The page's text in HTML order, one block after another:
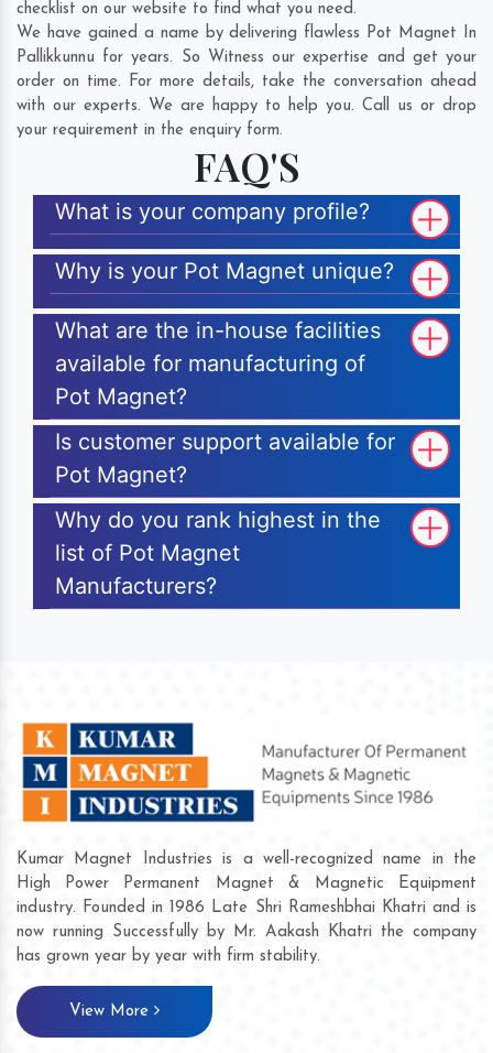
checklist on our website to find what you need.
We have gained a name by delivering flawless Pot Magnet In
Pallikkunnu for years. So Witness our expertise and get your
order on time. For more details, take the conversation ahead
with our experts. We are happy to help you. Call us or drop
your requirement in the enquiry form.
FAQ'S
What is your company profile?
Why is your Pot Magnet unique?
What are the in-house facilities
available for manufacturing of
Pot Magnet?
Is customer support available for
Pot Magnet?
Why do you rank highest in the
list of Pot Magnet
Manufacturers?
Kumar Magnet Industries is a well-recognized name in the
High Power Permanent Magnet & Magnetic Equipment
industry. Founded in 1986 Late Shri Rameshbhai Khatri and is
now running Successfully by Mr. Aakash Khatri the company
has grown year by year with firm stability.
View More